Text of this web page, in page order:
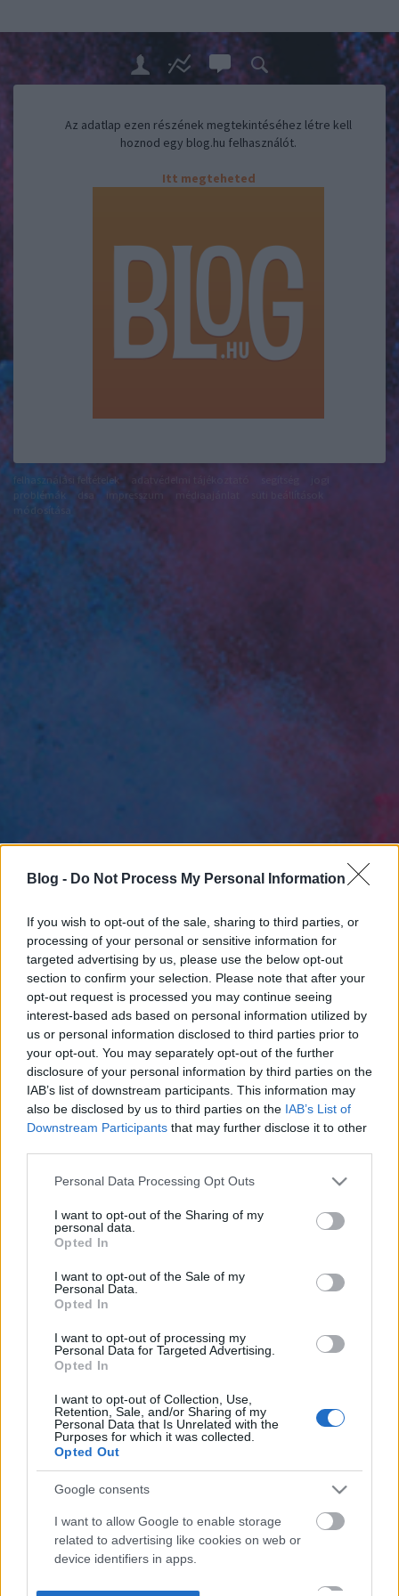
Blog - Do Not Process My Personal Information
If you wish to opt-out of the sale, sharing to third parties, or
processing of your personal or sensitive information for
targeted advertising by us, please use the below opt-out
section to confirm your selection. Please note that after your
opt-out request is processed you may continue seeing
interest-based ads based on personal information utilized by
us or personal information disclosed to third parties prior to
your opt-out. You may separately opt-out of the further
disclosure of your personal information by third parties on the
IAB’s list of downstream participants. This information may
also be disclosed by us to third parties on the IAB’s List of
Downstream Participants that may further disclose it to other
Please note that this website/app uses one or more Google
not limited to your visit or usage behaviour. You may click to
grant or deny consent to Google and its third-party tags to
use your data for below specified purposes in below Google
consent section.
Personal Data Processing Opt Outs
I want to opt-out of the Sharing of my
personal data.
Opted In
I want to opt-out of the Sale of my
Personal Data.
Opted In
I want to opt-out of processing my
Personal Data for Targeted Advertising.
Opted In
I want to opt-out of Collection, Use,
Retention, Sale, and/or Sharing of my
Personal Data that Is Unrelated with the
Purposes for which it was collected.
Opted Out
Google consents
I want to allow Google to enable storage
related to advertising like cookies on web or
device identifiers in apps.
Az adatlap ezen részének megtekintéséhez létre kell
hoznod egy blog.hu felhasználót.
Itt megteheted
felhasználási feltételek adatvédelmi tájékoztató
problémák
impresszum
módosítása